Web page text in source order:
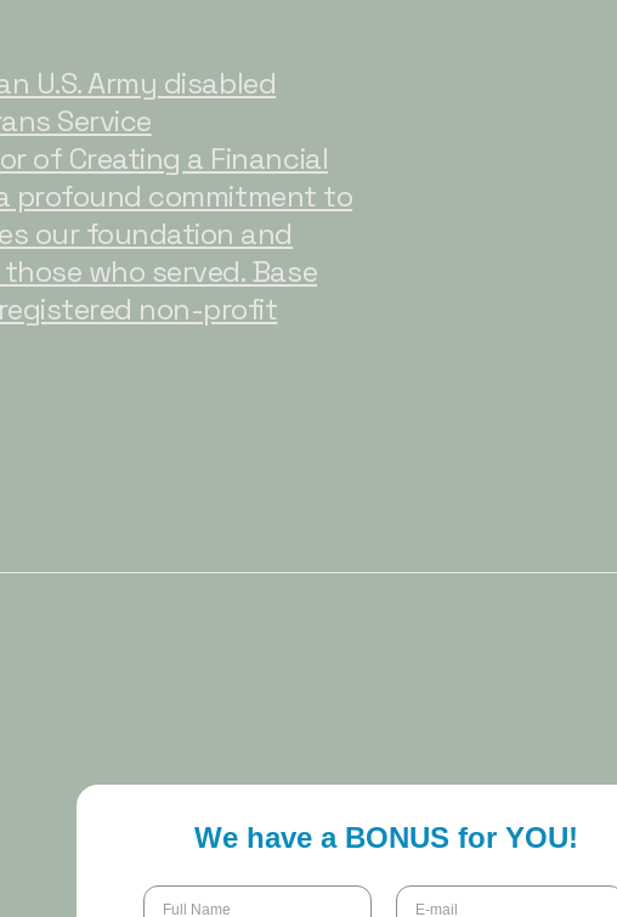
U.S. Army disabled
Service
of Creating a Financial
profound commitment to
our foundation and
who served. Base
non-profit
We have a BONUS for YOU!